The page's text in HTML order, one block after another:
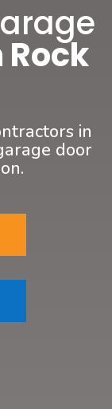
Rock
in
door